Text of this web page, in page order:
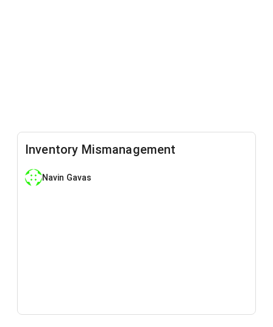
Inventory Mismanagement
Navin Gavas